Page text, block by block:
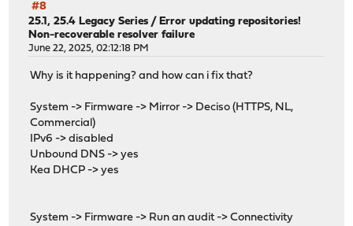
#8
25.1, 25.4 Legacy Series /Error updating repositories!
Non-recoverable resolver failure
June 22, 2025, 02:12:18 PM
Why is it happening? and how can i fix that?
System -> Firmware -> Mirror -> Deciso (HTTPS, NL,
Commercial)
IPv6 -> disabled
Unbound DNS -> yes
Kea DHCP -> yes
System -> Firmware -> Run an audit -> Connectivity